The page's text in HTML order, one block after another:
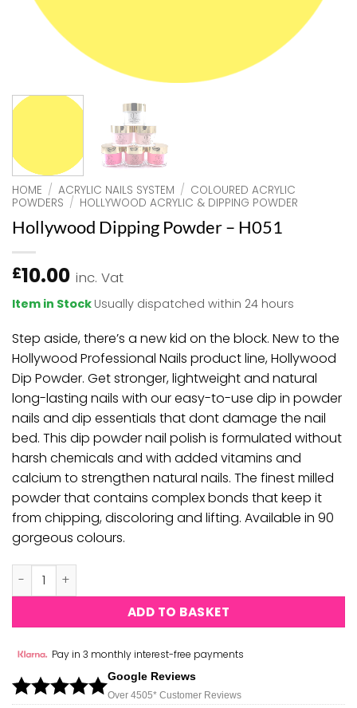
HOME / ACRYLIC NAILS SYSTEM / COLOURED ACRYLIC
POWDERS / HOLLYWOOD ACRYLIC & DIPPING POWDER
Hollywood Dipping Powder – H051
£10.00 inc. Vat
Item in Stock Usually dispatched within 24 hours
Step aside, there’s a new kid on the block. New to the
Hollywood Professional Nails product line, Hollywood
Dip Powder. Get stronger, lightweight and natural
long-lasting nails with our easy-to-use dip in powder
nails and dip essentials that dont damage the nail
bed. This dip powder nail polish is formulated without
harsh chemicals and with added vitamins and
calcium to strengthen natural nails. The finest milled
powder that contains complex bonds that keep it
from chipping, discoloring and lifting. Available in 90
gorgeous colours.
Hollywood Dipping Powder - H051 quantity
ADD TO BASKET
Pay in 3 monthly interest-free payments
Google Reviews
Over 4505* Customer Reviews